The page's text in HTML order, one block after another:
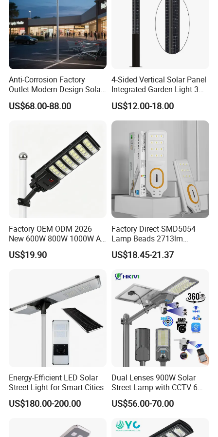
Municipal Road Example Map
success case:
Anti-Corrosion Factory
Outlet Modern Design Solar
Street LED Light for
Gardens
US$68.00-88.00
4-Sided Vertical Solar Panel
Integrated Garden Light 3m
4m Solar Light Lamp Post
IP65 Outdoor LED Solar
Garden Light
US$12.00-18.00
Factory OEM ODM 2026
New 600W 800W 1000W All
in One Solar Street Light
IP67 Waterproof Motion
Municipal Road Lighting
Large Order Support
US$19.90
Factory Direct SMD5054
Lamp Beads 2713lm
30000mAh LiFePO4 Battery
5V28W Mono All-in-One
US$18.45-21.37
Energy-Efficient LED Solar
Street Light for Smart Cities
US$180.00-200.00
Dual Lenses 900W Solar
Street Lamp with CCTV 6
Million Pixels Solar LED
Street Light with Camera
US$56.00-70.00